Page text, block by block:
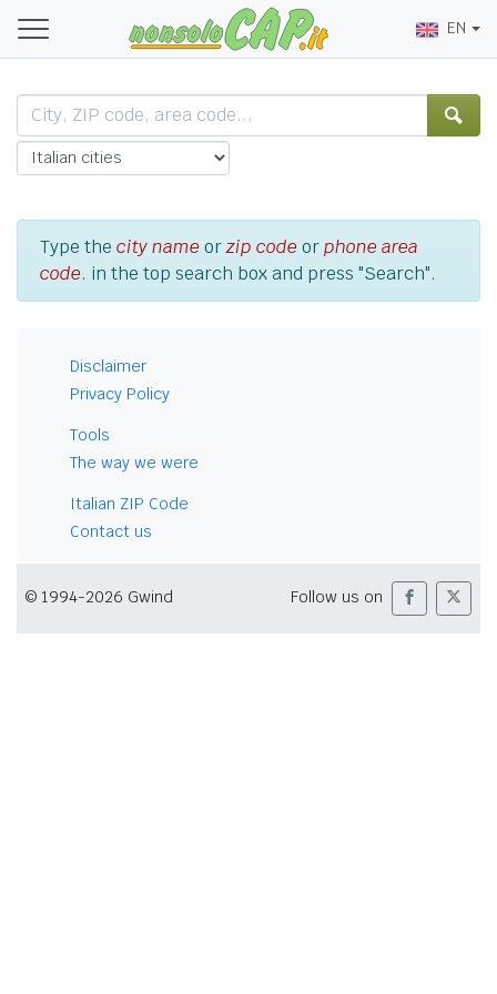
EN
Type the city name orzip code orphone area
code. in the top search box and press "Search".
Disclaimer
Privacy Policy
Tools
The way we were
Italian ZIP Code
Contact us
© 1994-2026 Gwind Follow us on